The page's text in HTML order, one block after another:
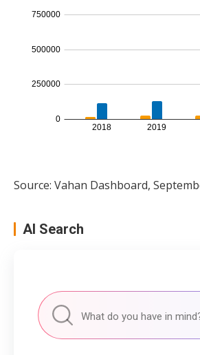
Source: Vahan Dashboard,
AI Search